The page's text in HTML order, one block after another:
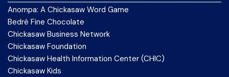
Anompa: A Chickasaw Word Game
Bedré Fine Chocolate
Chickasaw Business Network
Chickasaw Foundation
Chickasaw Health Information Center (CHIC)
Chickasaw Kids